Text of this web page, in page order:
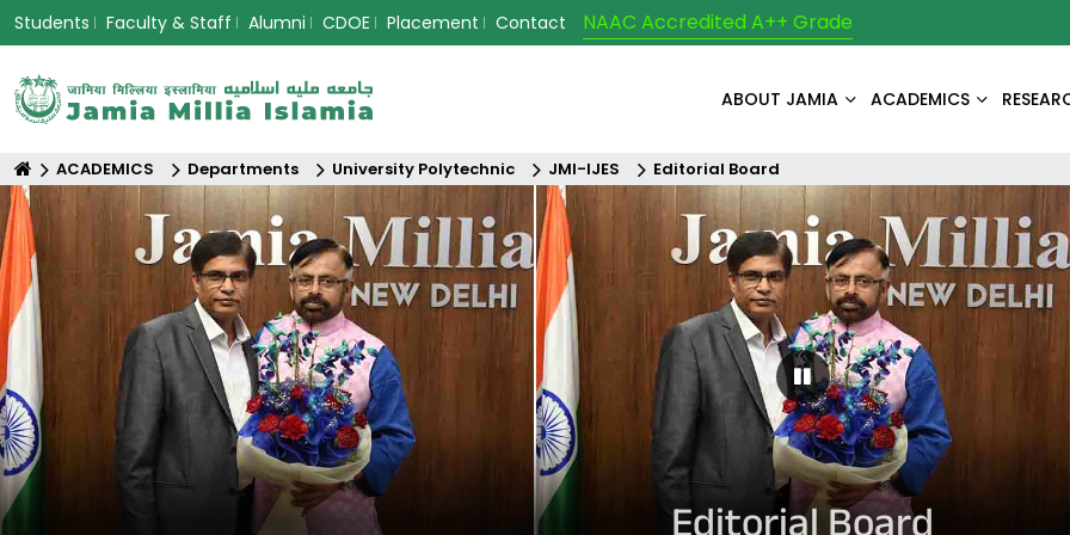
Students Faculty & Staff Alumni CDOE Placement Contact NAAC Accredited A++ Grade
ABOUT JAMIA ACADEMICS
ACADEMICS Departments University Polytechnic JMI-IJES Editorial Board
Pause Carousel